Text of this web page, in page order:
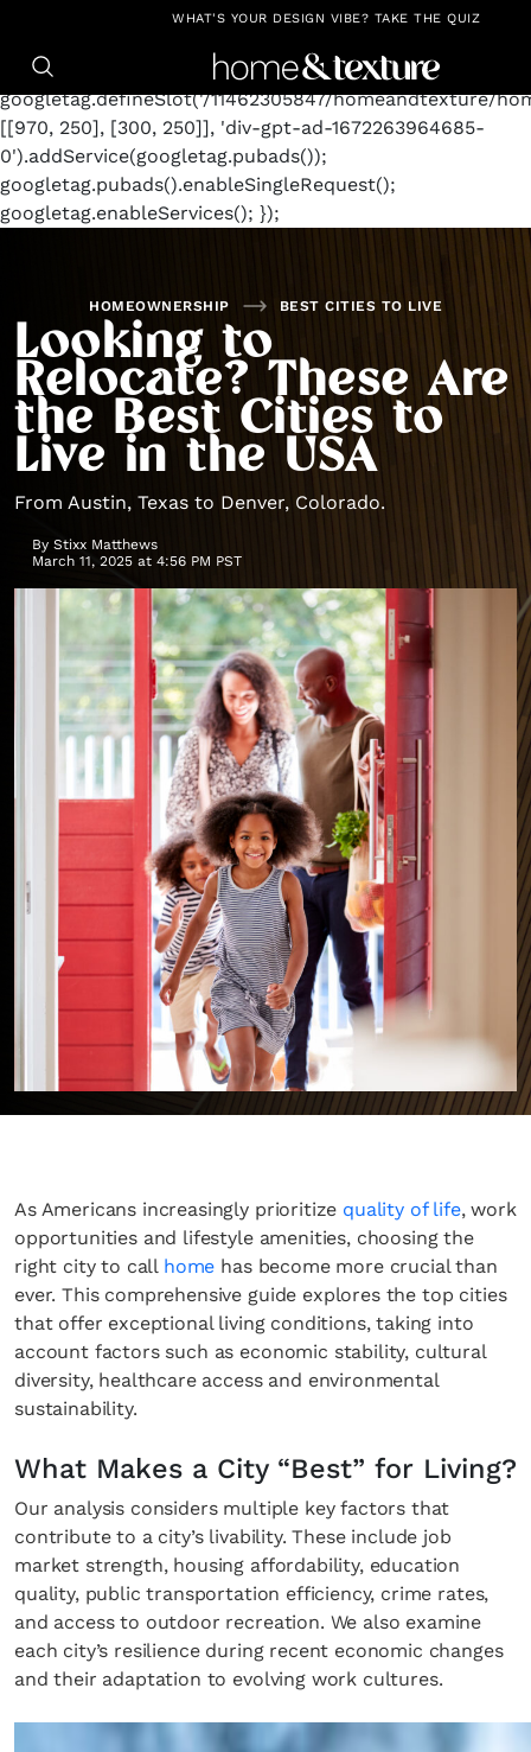
https://github.com/blavity window.googletag =
googletag.cmd.push(function() {
googletag.defineSlot('/11462305847/homeandtexture/
[[970, 250], [300, 250]], 'div-gpt-ad-1672263964685-
0').addService(googletag.pubads());
googletag.pubads().enableSingleRequest();
googletag.enableServices(); });
WHAT'S YOUR DESIGN VIBE? TAKE THE QUIZ
HOMEOWNERSHIP BEST CITIES TO LIVE
Looking to
Relocate? These Are
the Best Cities to
Live in the USA
From Austin, Texas to Denver, Colorado.
By Stixx Matthews
March 11, 2025 at 4:56 PM PST
As Americans increasingly prioritize quality of life, work
opportunities and lifestyle amenities, choosing the
right city to call home has become more crucial than
ever. This comprehensive guide explores the top cities
that offer exceptional living conditions, taking into
account factors such as economic stability, cultural
diversity, healthcare access and environmental
sustainability.
What Makes a City “Best” for Living?
Our analysis considers multiple key factors that
contribute to a city’s livability. These include job
market strength, housing affordability, education
quality, public transportation efficiency, crime rates,
and access to outdoor recreation. We also examine
each city’s resilience during recent economic changes
and their adaptation to evolving work cultures.